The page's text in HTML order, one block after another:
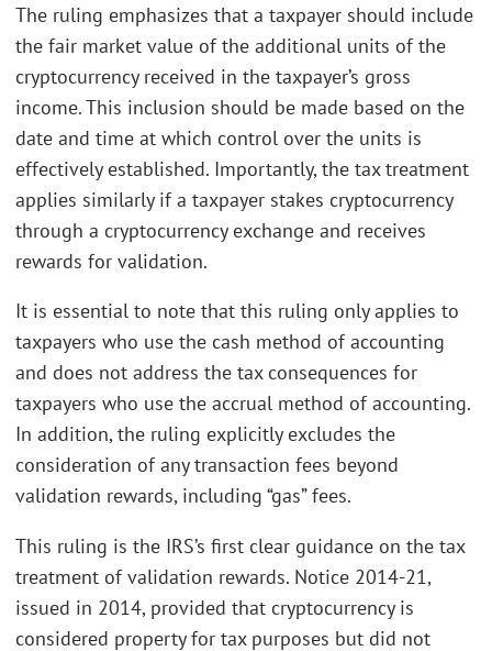
The ruling emphasizes that a taxpayer should include
the fair market value of the additional units of the
cryptocurrency received in the taxpayer’s gross
income. This inclusion should be made based on the
date and time at which control over the units is
effectively established. Importantly, the tax treatment
applies similarly if a taxpayer stakes cryptocurrency
through a cryptocurrency exchange and receives
rewards for validation.
It is essential to note that this ruling only applies to
taxpayers who use the cash method of accounting
and does not address the tax consequences for
taxpayers who use the accrual method of accounting.
In addition, the ruling explicitly excludes the
consideration of any transaction fees beyond
validation rewards, including “gas” fees.
This ruling is the IRS’s first clear guidance on the tax
treatment of validation rewards. Notice 2014-21,
issued in 2014, provided that cryptocurrency is
considered property for tax purposes but did not